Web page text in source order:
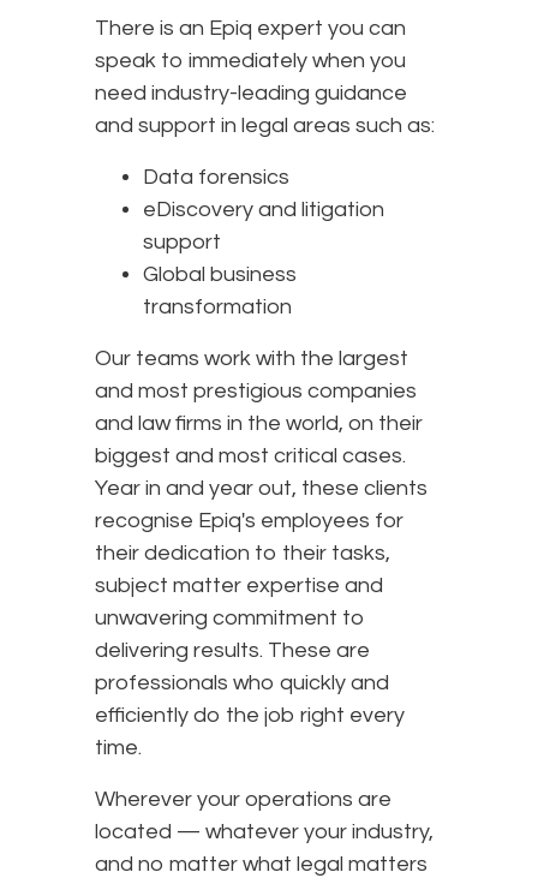
There is an Epiq expert you can
speak to immediately when you
need industry-leading guidance
and support in legal areas such as:
Data forensics
eDiscovery and litigation
support
Global business
transformation
Our teams work with the largest
and most prestigious companies
and law firms in the world, on their
biggest and most critical cases.
Year in and year out, these clients
recognise Epiq's employees for
their dedication to their tasks,
subject matter expertise and
unwavering commitment to
delivering results. These are
professionals who quickly and
efficiently do the job right every
time.
Wherever your operations are
located — whatever your industry,
and no matter what legal matters